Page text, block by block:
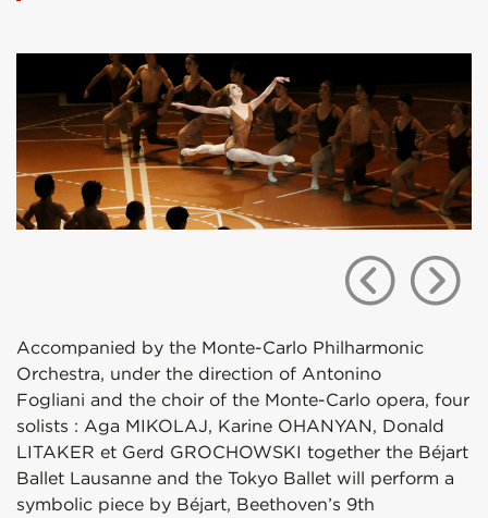
Accompanied by the Monte-Carlo Philharmonic
Orchestra, under the direction of Antonino
Fogliani and the choir of the Monte-Carlo opera, four
solists : Aga MIKOLAJ, Karine OHANYAN, Donald
LITAKER et Gerd GROCHOWSKI together the Béjart
Ballet Lausanne and the Tokyo Ballet will perform a
symbolic piece by Béjart, Beethoven’s 9th